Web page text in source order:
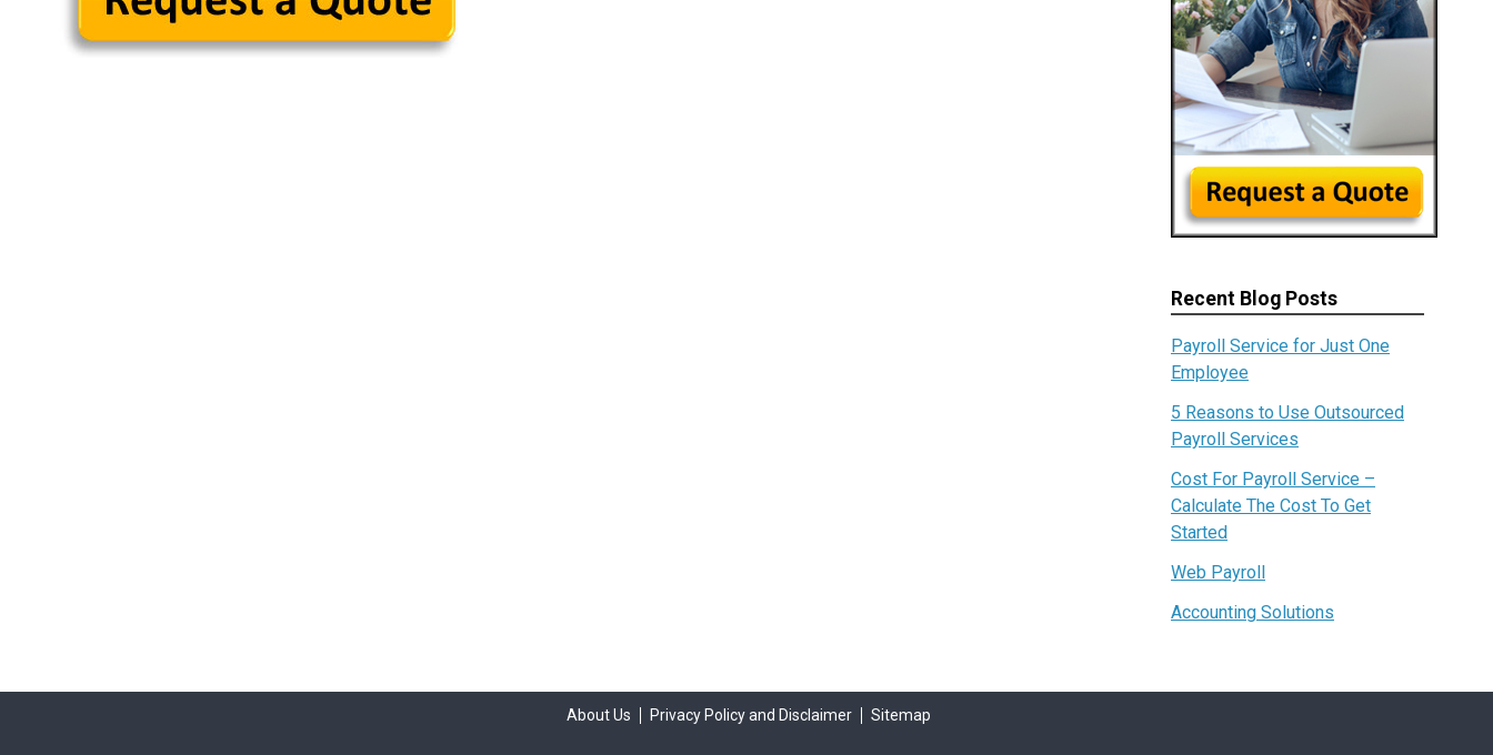
Recent Blog Posts
Payroll Service for Just One
Employee
5 Reasons to Use Outsourced
Payroll Services
Cost For Payroll Service –
Calculate The Cost To Get
Started
Web Payroll
Accounting Solutions
About Us Privacy Policy and Disclaimer Sitemap